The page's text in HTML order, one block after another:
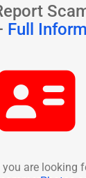
Full
you are looking